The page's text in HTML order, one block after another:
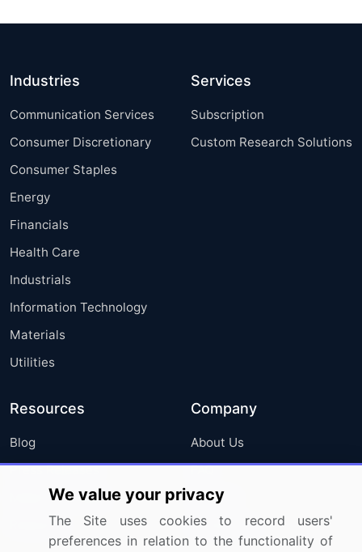
Industries
Communication Services
Consumer Discretionary
Consumer Staples
Energy
Financials
Health Care
Industrials
Information Technology
Materials
Utilities
Services
Subscription
Custom Research Solutions
Resources
Blog
Press Releases
Media Coverage
Research
Company
About Us
FAQ
Careers
Contact Us
We value your privacy
The Site uses cookies to record users'
preferences in relation to the functionality of